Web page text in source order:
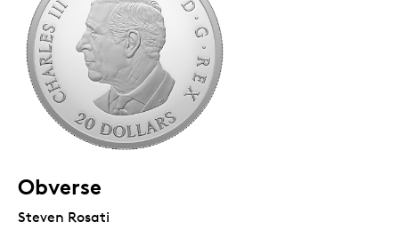
Obverse
Steven Rosati